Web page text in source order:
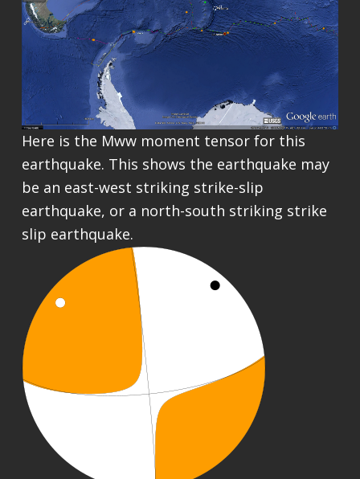
Here is the Mww moment tensor for this
earthquake. This shows the earthquake may
be an east-west striking strike-slip
earthquake, or a north-south striking strike
slip earthquake.